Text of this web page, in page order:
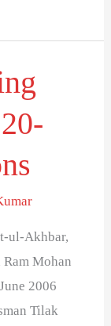
ul-Akhbar,
Mohan
2006
Tilak